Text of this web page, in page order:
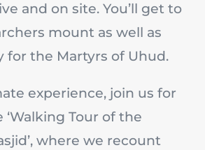
and on site. You’ll get to
mount as well as
for the Martyrs of Uhud.
experience, join us for
‘Walking Tour of the
where we recount